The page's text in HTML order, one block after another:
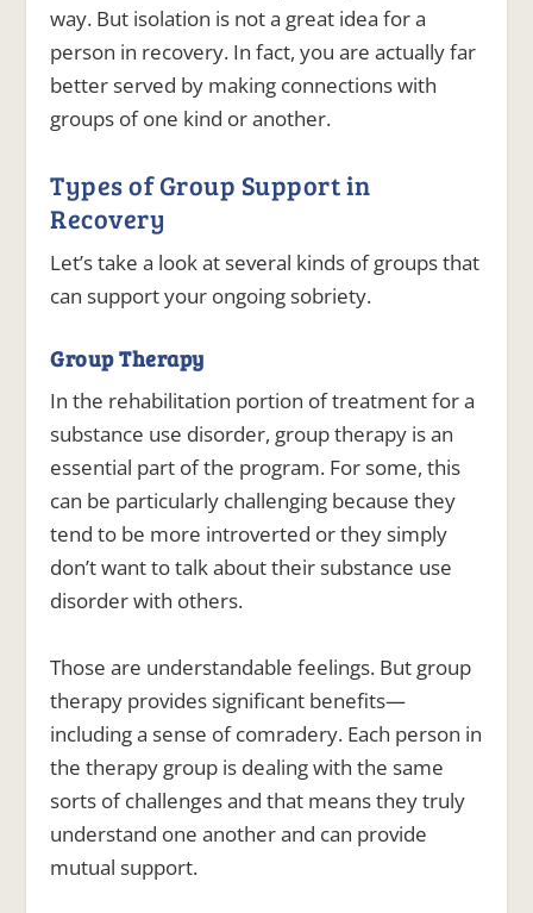
way. But isolation is not a great idea for a
person in recovery. In fact, you are actually far
better served by making connections with
groups of one kind or another.
Types of Group Support in
Recovery
Let’s take a look at several kinds of groups that
can support your ongoing sobriety.
Group Therapy
In the rehabilitation portion of treatment for a
substance use disorder, group therapy is an
essential part of the program. For some, this
can be particularly challenging because they
tend to be more introverted or they simply
don’t want to talk about their substance use
disorder with others.
Those are understandable feelings. But group
therapy provides significant benefits—
including a sense of comradery. Each person in
the therapy group is dealing with the same
sorts of challenges and that means they truly
understand one another and can provide
mutual support.